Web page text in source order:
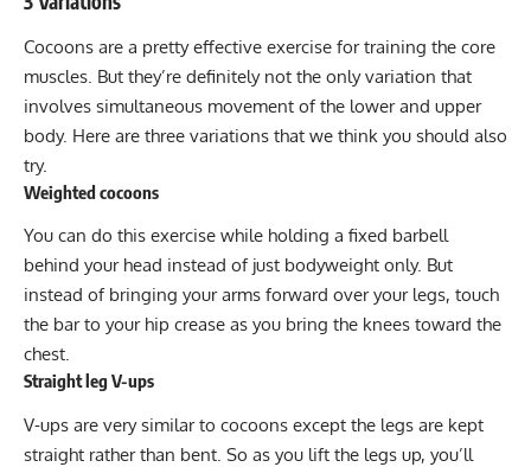
Cocoons are a pretty effective exercise for training the core
muscles. But they’re definitely not the only variation that
involves simultaneous movement of the lower and upper
body. Here are three variations that we think you should also
try.
Weighted cocoons
You can do this exercise while holding a fixed barbell
behind your head instead of just bodyweight only. But
instead of bringing your arms forward over your legs, touch
the bar to your hip crease as you bring the knees toward the
chest.
Straight leg V-ups
V-ups are very similar to cocoons except the legs are kept
straight rather than bent. So as you lift the legs up, you’ll